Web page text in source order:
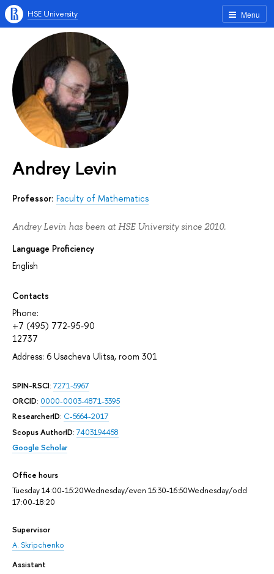
Menu
HSE University
Andrey Levin
Professor: Faculty of Mathematics
Andrey Levin has been at HSE University since 2010.
Language Proficiency
English
Contacts
Phone:
+7 (495) 772-95-90
12737
Address: 6 Usacheva Ulitsa, room 301
SPIN-RSCI:7271-5967
ORCID: 0000-0003-4871-3395
ResearcherID: C-5664-2017
Scopus AuthorID:7403194458
Google Scholar
Office hours
Tuesday 14:00-15:20Wednesday/even 15:30-16:50Wednesday/odd
17:00-18:20
Supervisor
A. Skripchenko
Assistant